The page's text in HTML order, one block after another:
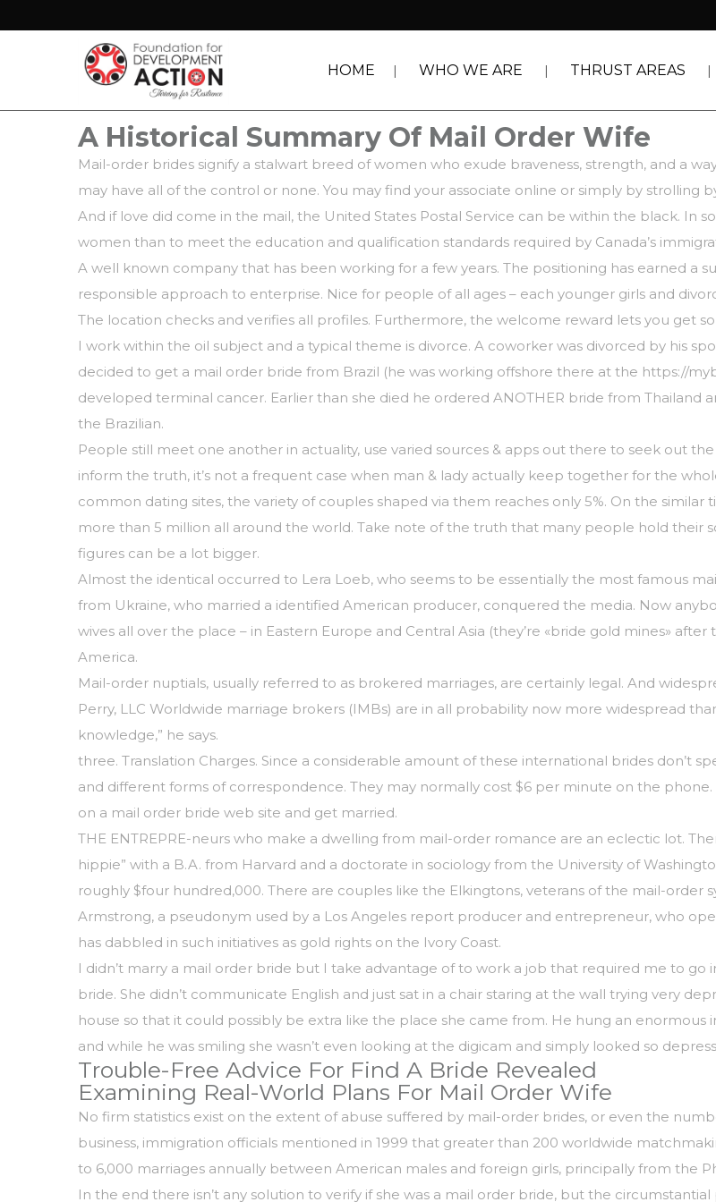
HOME WHO WE ARE THRUST AREAS
A Historical Summary Of Mail Order Wife
Mail-order brides signify a stalwart breed of women who exude braveness, strength, and a
may have all of the control or none. You may find your associate online or simply by strolling
And if love did come in the mail, the United States Postal Service can be within the black. In
women than to meet the education and qualification standards required by Canada’s
A well known company that has been working for a few years. The positioning has earned a
responsible approach to enterprise. Nice for people of all ages – each younger girls and
The location checks and verifies all profiles. Furthermore, the welcome reward lets you get
I work within the oil subject and a typical theme is divorce. A coworker was divorced by his
decided to get a mail order bride from Brazil (he was working offshore there at the https://
developed terminal cancer. Earlier than she died he ordered ANOTHER bride from
the Brazilian.
People still meet one another in actuality, use varied sources & apps out there to seek out
inform the truth, it’s not a frequent case when man & lady actually keep together for the
common dating sites, the variety of couples shaped via them reaches only 5%. On the similar
more than 5 million all around the world. Take note of the truth that many people hold their
figures can be a lot bigger.
Almost the identical occurred to Lera Loeb, who seems to be essentially the most famous
from Ukraine, who married a identified American producer, conquered the media. Now
wives all over the place – in Eastern Europe and Central Asia (they’re «bride gold mines»
America.
Mail-order nuptials, usually referred to as brokered marriages, are certainly legal. And
Perry, LLC Worldwide marriage brokers (IMBs) are in all probability now more widespread
knowledge,” he says.
three. Translation Charges. Since a considerable amount of these international brides don’t
and different forms of correspondence. They may normally cost $6 per minute on the phone.
on a mail order bride web site and get married.
THE ENTREPRE-neurs who make a dwelling from mail-order romance are an eclectic lot.
hippie” with a B.A. from Harvard and a doctorate in sociology from the University of
roughly $four hundred,000. There are couples like the Elkingtons, veterans of the mail-order
Armstrong, a pseudonym used by a Los Angeles report producer and entrepreneur, who
has dabbled in such initiatives as gold rights on the Ivory Coast.
I didn’t marry a mail order bride but I take advantage of to work a job that required me to
bride. She didn’t communicate English and just sat in a chair staring at the wall trying very
house so that it could possibly be extra like the place she came from. He hung an
and while he was smiling she wasn’t even looking at the digicam and simply looked so
Trouble-Free Advice For Find A Bride Revealed
Examining Real-World Plans For Mail Order Wife
No firm statistics exist on the extent of abuse suffered by mail-order brides, or even the
business, immigration officials mentioned in 1999 that greater than 200 worldwide
to 6,000 marriages annually between American males and foreign girls, principally from the
In the end there isn’t any solution to verify if she was a mail order bride, but the